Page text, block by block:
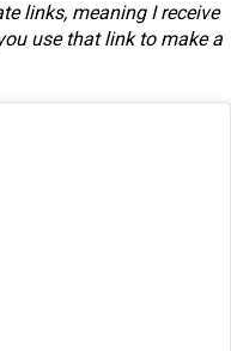
links, meaning I receive
use that link to make a